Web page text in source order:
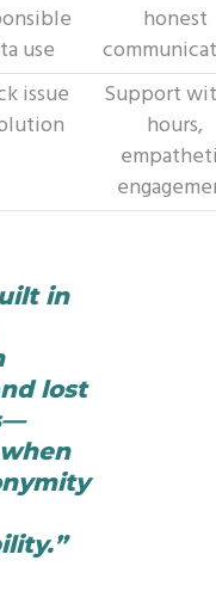
use
honest
issue
Support
hours,
in
lost